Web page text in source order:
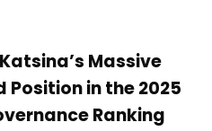
Massive
Position in the 2025
Ranking